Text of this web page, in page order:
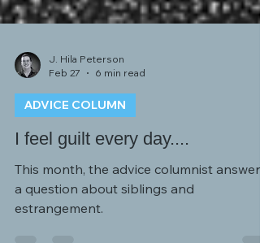
J. Hila Peterson
Feb 27
6 min read
ADVICE COLUMN
I feel guilt every day....
This month, the advice columnist answers